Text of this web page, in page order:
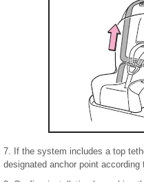
7. If the system includes a top
designated anchor point